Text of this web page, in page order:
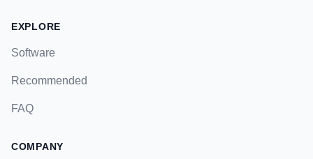
EXPLORE
Software
Recommended
FAQ
COMPANY